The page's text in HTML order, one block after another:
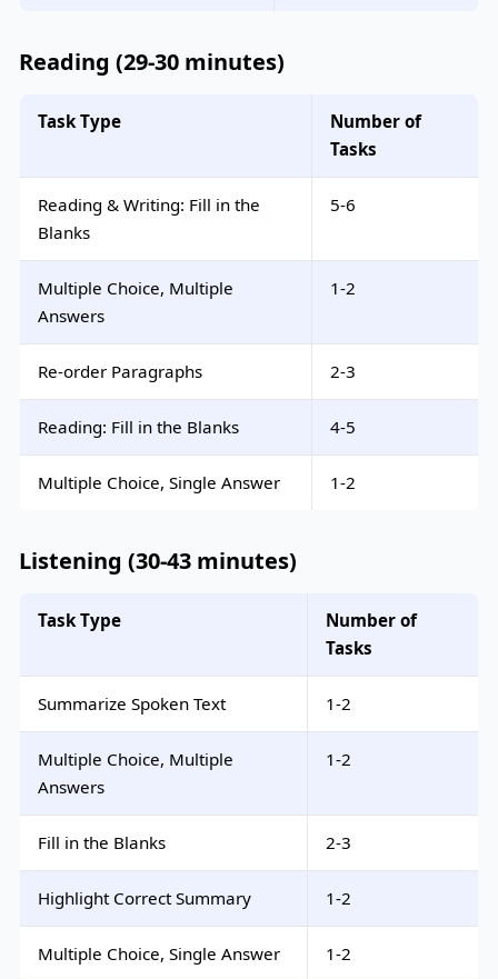
Reading (29-30 minutes)
Task Type
Number of
Tasks
Reading & Writing: Fill in the
Blanks
5-6
Multiple Choice, Multiple
Answers
1-2
Re-order Paragraphs 2-3
Reading: Fill in the Blanks 4-5
Multiple Choice, Single Answer 1-2
Listening (30-43 minutes)
Task Type
Number of
Tasks
Summarize Spoken Text 1-2
Multiple Choice, Multiple
Answers
1-2
Fill in the Blanks 2-3
Highlight Correct Summary 1-2
Multiple Choice, Single Answer 1-2